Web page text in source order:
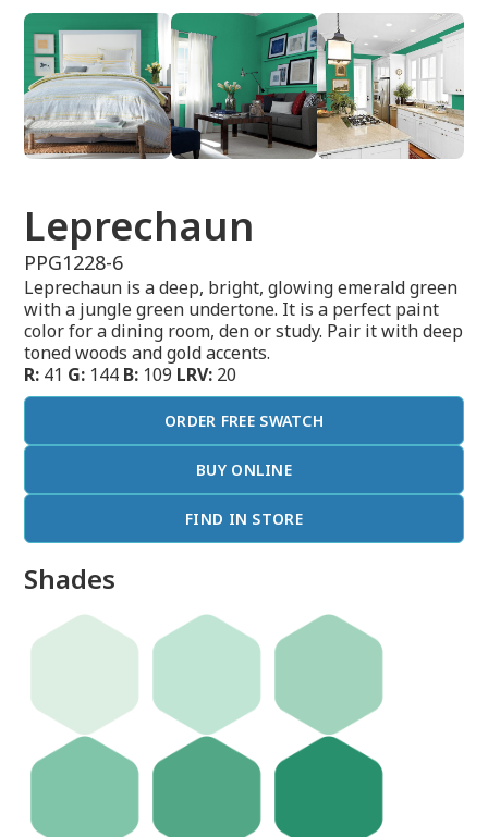
Leprechaun
PPG1228-6
Leprechaun is a deep, bright, glowing emerald green
with a jungle green undertone. It is a perfect paint
color for a dining room, den or study. Pair it with deep
toned woods and gold accents.
R: 41 G: 144 B: 109 LRV: 20
ORDER FREE SWATCH
BUY ONLINE
FIND IN STORE
Shades